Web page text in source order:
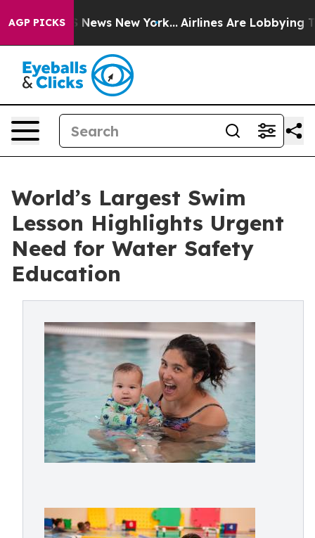
AGP PICKS
CBS News New York... Airlines Are Lobbying To
World’s Largest Swim
Lesson Highlights Urgent
Need for Water Safety
Education